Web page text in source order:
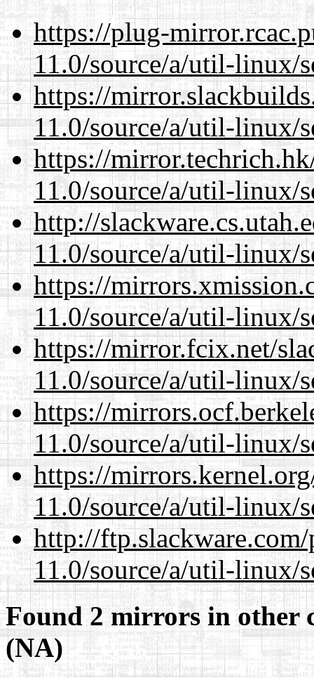
https://plug-
11.0/source/a/util-linux/
https://
11.0/source/a/util-linux/
https://
11.0/source/a/util-linux/
http://
11.0/source/a/util-linux/
https://
11.0/source/a/util-linux/
https://mirror.fcix.net/
11.0/source/a/util-linux/
https://
11.0/source/a/util-linux/
https://
11.0/source/a/util-linux/
http://
11.0/source/a/util-linux/
Found 2 mirrors in other
(NA)